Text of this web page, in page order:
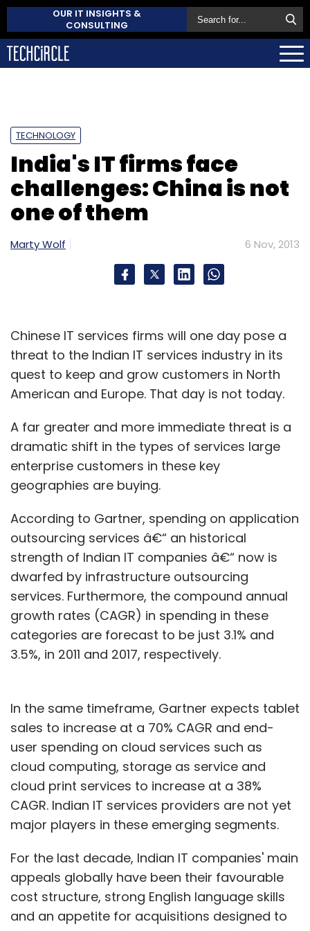
OUR IT INSIGHTS &
CONSULTING
TECHNOLOGY
India's IT firms face
challenges: China is not
one of them
Marty Wolf 6 Nov, 2013
Chinese IT services firms will one day pose a
threat to the Indian IT services industry in its
quest to keep and grow customers in North
American and Europe. That day is not today.
A far greater and more immediate threat is a
dramatic shift in the types of services large
enterprise customers in these key
geographies are buying.
According to Gartner, spending on application
outsourcing services â€“ an historical
strength of Indian IT companies â€“ now is
dwarfed by infrastructure outsourcing
services. Furthermore, the compound annual
growth rates (CAGR) in spending in these
categories are forecast to be just 3.1% and
3.5%, in 2011 and 2017, respectively.
In the same timeframe, Gartner expects tablet
sales to increase at a 70% CAGR and end-
user spending on cloud services such as
cloud computing, storage as service and
cloud print services to increase at a 38%
CAGR. Indian IT services providers are not yet
major players in these emerging segments.
For the last decade, Indian IT companies' main
appeals globally have been their favourable
cost structure, strong English language skills
and an appetite for acquisitions designed to